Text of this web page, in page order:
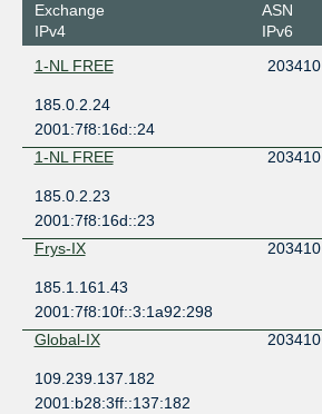
Exchange
IPv4
ASN
IPv6
1-NL FREE
203410
185.0.2.24
2001:7f8:16d::24
1-NL FREE
203410
185.0.2.23
2001:7f8:16d::23
Frys-IX
203410
185.1.161.43
2001:7f8:10f::3:1a92:298
Global-IX
203410
109.239.137.182
2001:b28:3ff::137:182